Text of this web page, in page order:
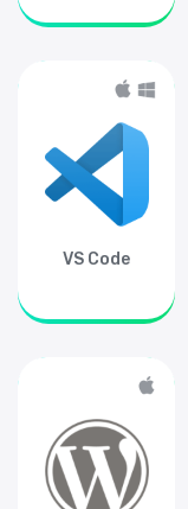
Stay
Get
related
your
VS Code